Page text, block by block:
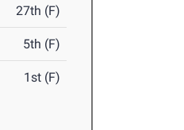
27th (F)
5th (F)
1st (F)